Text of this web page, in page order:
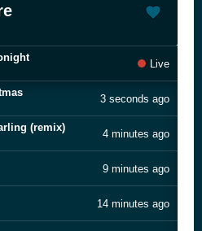
Live
3 seconds ago
(remix)
4 minutes ago
9 minutes ago
14 minutes ago